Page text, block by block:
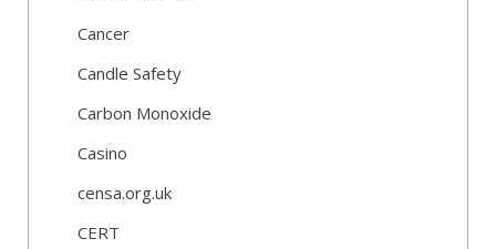
Cancer
Candle Safety
Carbon Monoxide
Casino
censa.org.uk
CERT